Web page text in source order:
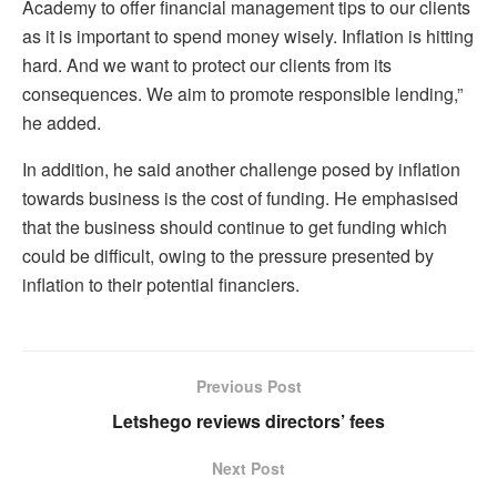
Academy to offer financial management tips to our clients
as it is important to spend money wisely. Inflation is hitting
hard. And we want to protect our clients from its
consequences. We aim to promote responsible lending,”
he added.
In addition, he said another challenge posed by inflation
towards business is the cost of funding. He emphasised
that the business should continue to get funding which
could be difficult, owing to the pressure presented by
inflation to their potential financiers.
Previous Post
Letshego reviews directors’ fees
Next Post